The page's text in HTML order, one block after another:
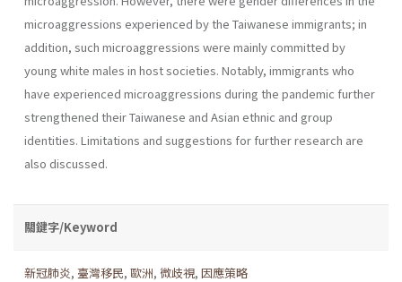
microaggressions experienced by the Taiwanese immigrants; in
addition, such microaggressions were mainly committed by
young white males in host societies. Notably, immigrants who
have experienced microaggressions during the pandemic further
strengthened their Taiwanese and Asian ethnic and group
identities. Limitations and suggestions for further research are
also discussed.
關鍵字/Keyword
新冠肺炎, 臺灣移民, 歐洲, 微歧視, 因應策略